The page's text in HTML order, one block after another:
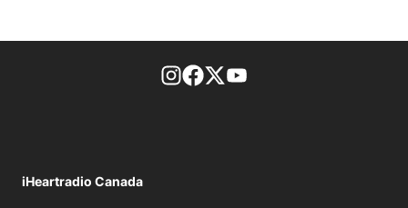
footer-block.instagram-link
Facebook page
Twitter feed
iHeartradio Canada